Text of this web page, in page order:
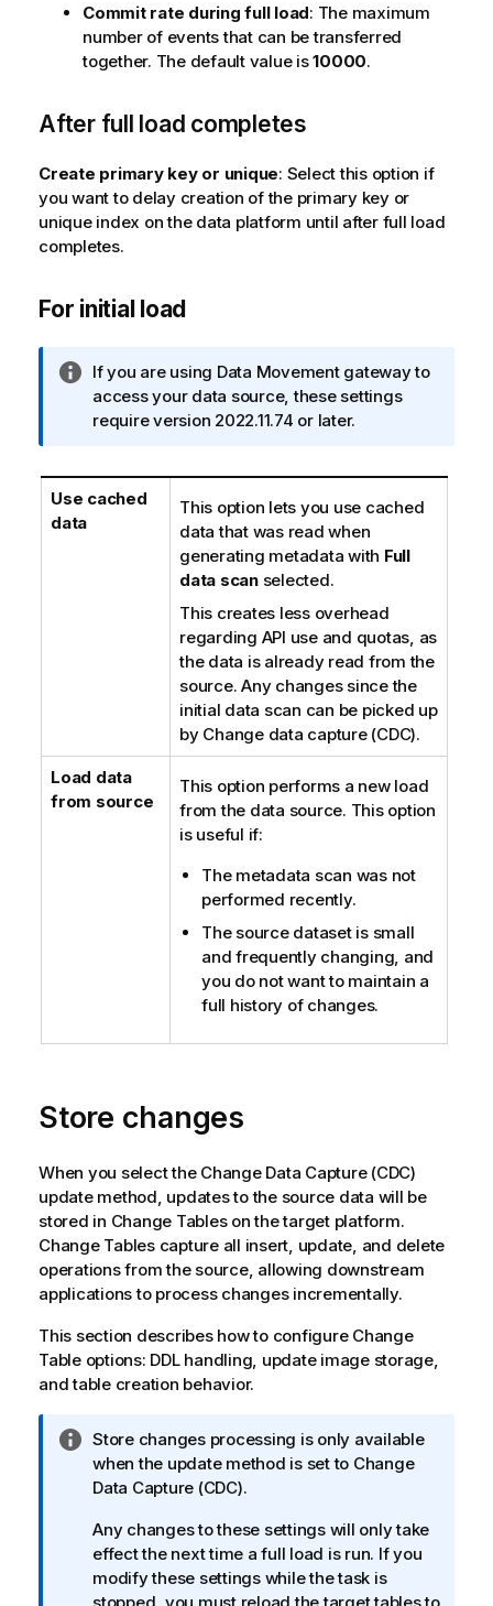
a
t
i
n
n
t
e
Commit rate during full load: The maximum
number of events that can be transferred
together. The default value is10000.
After full load completes
Create primary key or unique: Select this option if
you want to delay creation of the primary key or
unique index on the data platform until after full load
completes.
For initial load
I
n
f
m
If you are using Data Movement gatewayto
access your data source, these settings
require version 2022.11.74 or later.
Use cached
data
This option lets you use cached
data that was read when
generating metadata with Full
data scanselected.
This creates less overhead
regarding API use and quotas, as
the data is already read from the
source. Any changes since the
initial data scan can be picked up
by Change data capture (CDC).
Load data
from source
This option performs a new load
from the data source. This option
is useful if:
The metadata scan was not
performed recently.
The source dataset is small
and frequently changing, and
you do not want to maintain a
full history of changes.
Store changes
When you select the Change Data Capture (CDC)
update method, updates to the source data will be
stored in Change Tables on the target platform.
Change Tables capture all insert, update, and delete
operations from the source, allowing downstream
applications to process changes incrementally.
This section describes how to configure Change
Table options: DDL handling, update image storage,
and table creation behavior.
I
n
f
r
m
a
Store changes processing is only available
when the update method is set to Change
Data Capture (CDC).
Any changes to these settings will only take
effect the next time a full load is run. If you
modify these settings while the task is